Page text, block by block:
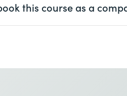
this course as a